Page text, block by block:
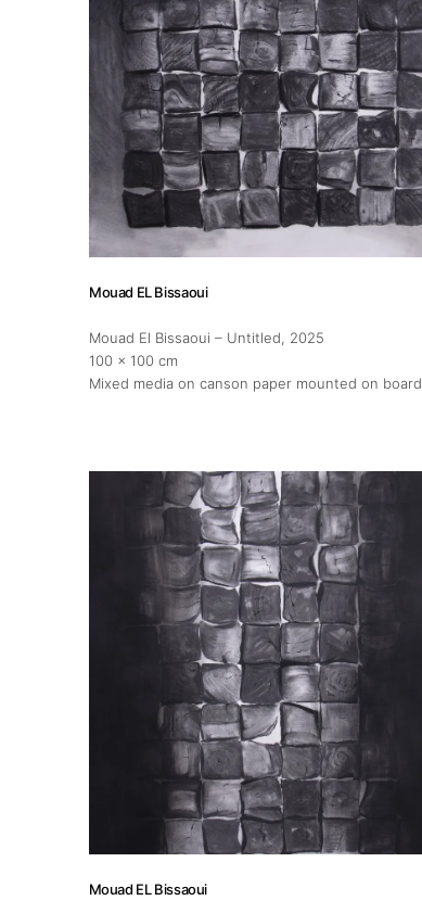
About
Artworks
Exhibitions
Artists
Mouad EL Bissaoui
Mouad El Bissaoui – Untitled, 2025
100 x 100 cm
Mixed media on canson paper mounted on board
Mouad EL Bissaoui